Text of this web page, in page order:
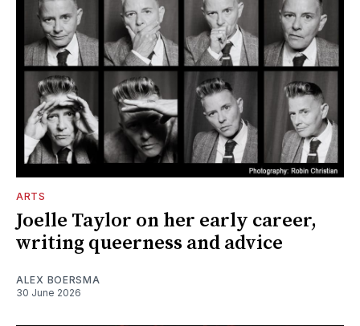
ARTS
Joelle Taylor on her early career,
writing queerness and advice
ALEX BOERSMA
30 June 2026